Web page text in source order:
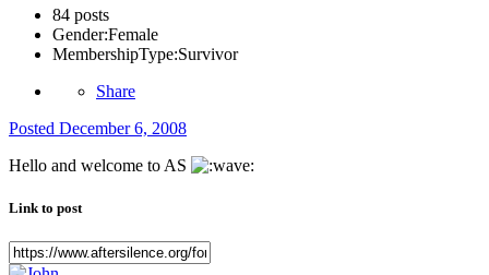
84 posts
Gender:Female
MembershipType:Survivor
Share
Posted December 6, 2008
Hello and welcome to AS
Link to post